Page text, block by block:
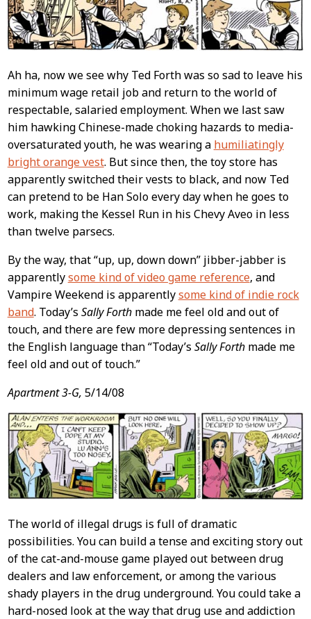
Ah ha, now we see why Ted Forth was so sad to leave his
minimum wage retail job and return to the world of
respectable, salaried employment. When we last saw
him hawking Chinese-made choking hazards to media-
oversaturated youth, he was wearing a humiliatingly
bright orange vest. But since then, the toy store has
apparently switched their vests to black, and now Ted
can pretend to be Han Solo every day when he goes to
work, making the Kessel Run in his Chevy Aveo in less
than twelve parsecs.
By the way, that “up, up, down down” jibber-jabber is
apparentlysome kind of video game reference, and
Vampire Weekend is apparentlysome kind of indie rock
band. Today’s Sally Forthmade me feel old and out of
touch, and there are few more depressing sentences in
the English language than “Today’s Sally Forthmade me
feel old and out of touch.”
Apartment 3-G, 5/14/08
The world of illegal drugs is full of dramatic
possibilities. You can build a tense and exciting story out
of the cat-and-mouse game played out between drug
dealers and law enforcement, or among the various
shady players in the drug underground. You could take a
hard-nosed look at the way that drug use and addiction